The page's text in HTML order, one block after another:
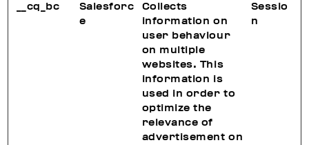
__cq_bc
Salesforc
e
Collects
information on
user behaviour
on multiple
websites. This
information is
used in order to
optimize the
relevance of
advertisement on
Sessio
n